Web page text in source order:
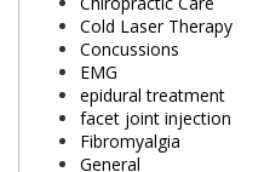
Cold Laser Therapy
Concussions
EMG
epidural treatment
facet joint injection
Fibromyalgia
General